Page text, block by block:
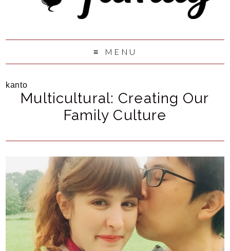
MENU
kanto
Multicultural: Creating Our
Family Culture